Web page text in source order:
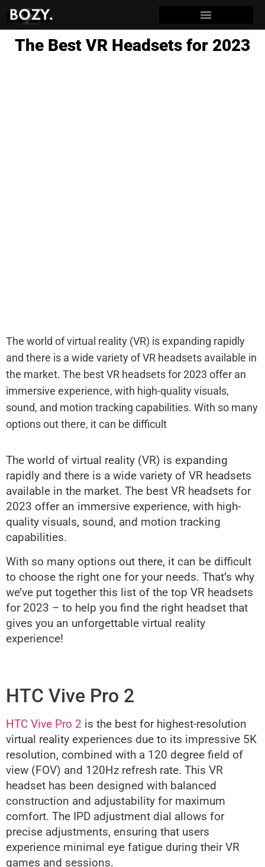
The Best VR Headsets for 2023
The world of virtual reality (VR) is expanding rapidly
and there is a wide variety of VR headsets available in
the market. The best VR headsets for 2023 offer an
immersive experience, with high-quality visuals,
sound, and motion tracking capabilities. With so many
options out there, it can be difficult
The world of virtual reality (VR) is expanding
rapidly and there is a wide variety of VR headsets
available in the market. The best VR headsets for
2023 offer an immersive experience, with high-
quality visuals, sound, and motion tracking
capabilities.
With so many options out there, it can be difficult
to choose the right one for your needs. That’s why
we’ve put together this list of the top VR headsets
for 2023 – to help you find the right headset that
gives you an unforgettable virtual reality
experience!
HTC Vive Pro 2
HTC Vive Pro 2 is the best for highest-resolution
virtual reality experiences due to its impressive 5K
resolution, combined with a 120 degree field of
view (FOV) and 120Hz refresh rate. This VR
headset has been designed with balanced
construction and adjustability for maximum
comfort. The IPD adjustment dial allows for
precise adjustments, ensuring that users
experience minimal eye fatigue during their VR
games and sessions.